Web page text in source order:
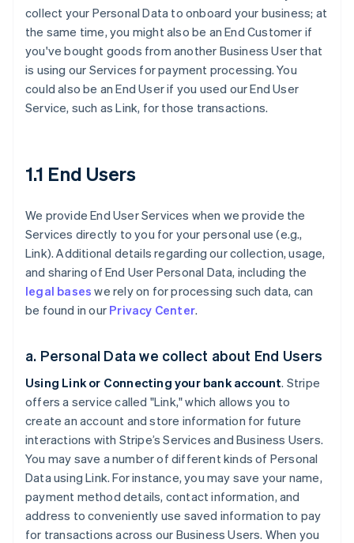
collect your Personal Data to onboard your business; at
the same time, you might also be an End Customer if
you've bought goods from another Business User that
is using our Services for payment processing. You
could also be an End User if you used our End User
Service, such as Link, for those transactions.
1.1 End Users
We provide End User Services when we provide the
Services directly to you for your personal use (e.g.,
Link). Additional details regarding our collection, usage,
and sharing of End User Personal Data, including the
legal bases we rely on for processing such data, can
be found in our Privacy Center.
a. Personal Data we collect about End Users
Using Link or Connecting your bank account. Stripe
offers a service called "Link," which allows you to
create an account and store information for future
interactions with Stripe’s Services and Business Users.
You may save a number of different kinds of Personal
Data using Link. For instance, you may save your name,
payment method details, contact information, and
address to conveniently use saved information to pay
for transactions across our Business Users. When you